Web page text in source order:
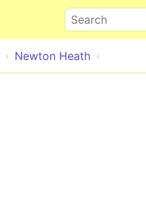
Search
Newton Heath